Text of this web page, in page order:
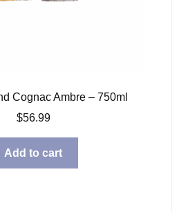
Cognac Ambre – 750ml
$56.99
Add to cart